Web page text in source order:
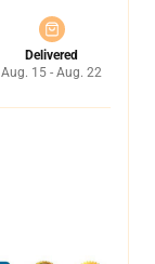
Delivered
Aug. 15 - Aug. 22